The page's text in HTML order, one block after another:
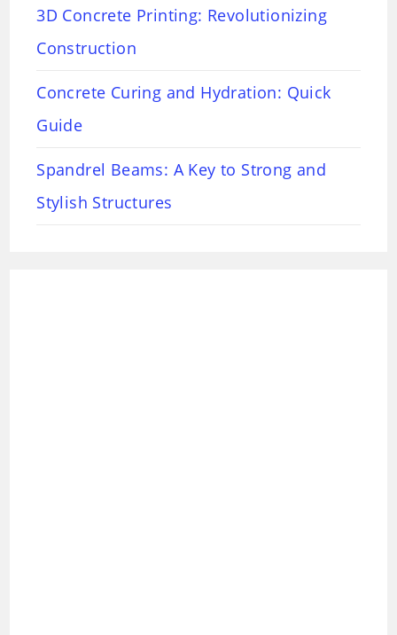
3D Concrete Printing: Revolutionizing
Construction
Concrete Curing and Hydration: Quick
Guide
Spandrel Beams: A Key to Strong and
Stylish Structures